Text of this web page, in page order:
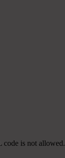
code is not allowed.